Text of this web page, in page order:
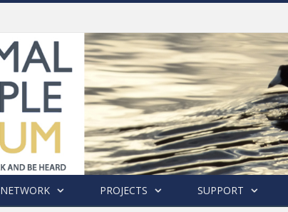
NETWORK PROJECTS SUPPORT